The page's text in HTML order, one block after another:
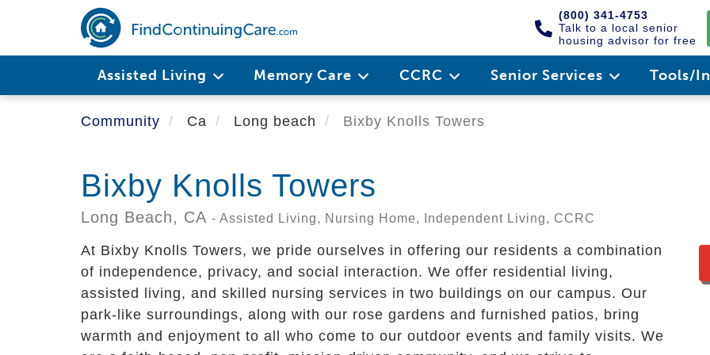
main
(800) 341-4753
Talk to a local senior
housing advisor for free
Assisted Living Memory Care CCRC Senior Services Tools/
Community Ca Long beach Bixby Knolls Towers
Bixby Knolls Towers
Long Beach, CA - Assisted Living, Nursing Home, Independent Living, CCRC
At Bixby Knolls Towers, we pride ourselves in offering our residents a combination
of independence, privacy, and social interaction. We offer residential living,
assisted living, and skilled nursing services in two buildings on our campus. Our
park-like surroundings, along with our rose gardens and furnished patios, bring
warmth and enjoyment to all who come to our outdoor events and family visits. We